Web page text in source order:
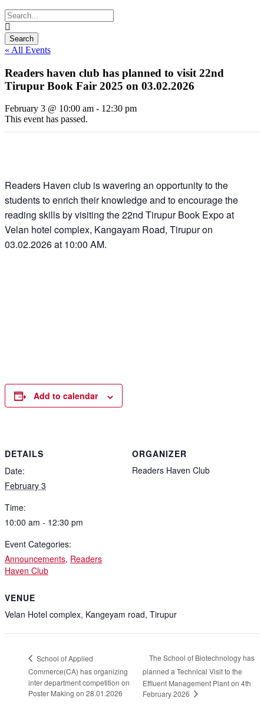
« All Events
Readers haven club has planned to visit 22nd
Tirupur Book Fair 2025 on 03.02.2026
February 3 @ 10:00 am - 12:30 pm
This event has passed.
Readers Haven club is wavering an opportunity to the
students to enrich their knowledge and to encourage the
reading skills by visiting the 22nd Tirupur Book Expo at
Velan hotel complex, Kangayam Road, Tirupur on
03.02.2026 at 10:00 AM.
Add to calendar
DETAILS
Date:
February 3
Time:
10:00 am - 12:30 pm
Event Categories:
Announcements, Readers
Haven Club
VENUE
Velan Hotel complex, Kangeyam road, Tirupur
ORGANIZER
Readers Haven Club
School of Applied
Commerce(CA) has organizing
inter department competition on
Poster Making on 28.01.2026
The School of Biotechnology has
planned a Technical Visit to the
Effluent Management Plant on 4th
February 2026